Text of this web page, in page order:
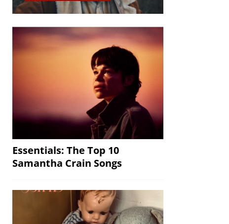
Essentials: The Top 10
Samantha Crain Songs